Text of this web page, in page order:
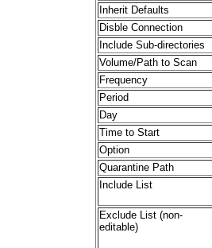
Inherit Defaults
Disble Connection
Include Sub-directories
Volume/Path to Scan
Frequency
Period
Day
Time to Start
Option
Quarantine Path
Include List
Exclude List (non-
editable)